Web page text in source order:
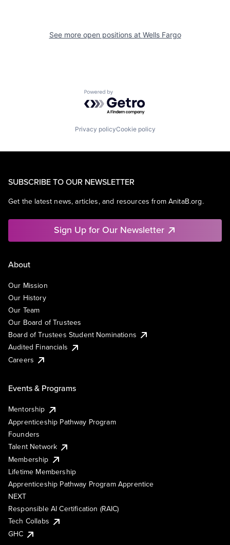
See more open positions at Wells Fargo
Powered by Getro.com
Privacy policyCookie policy
SUBSCRIBE TO OUR NEWSLETTER
Get the latest news, articles, and resources from AnitaB.org.
Sign Up for Our Newsletter
About
Our Mission
Our History
Our Team
Our Board of Trustees
Board of Trustees Student Nominations
Audited Financials
Careers
Events & Programs
Mentorship
Apprenticeship Pathway Program
Founders
Talent Network
Membership
Lifetime Membership
Apprenticeship Pathway Program Apprentice
NEXT
Responsible AI Certification (RAIC)
Tech Collabs
GHC